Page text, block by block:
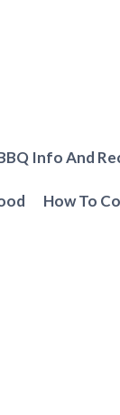
Info And
How To